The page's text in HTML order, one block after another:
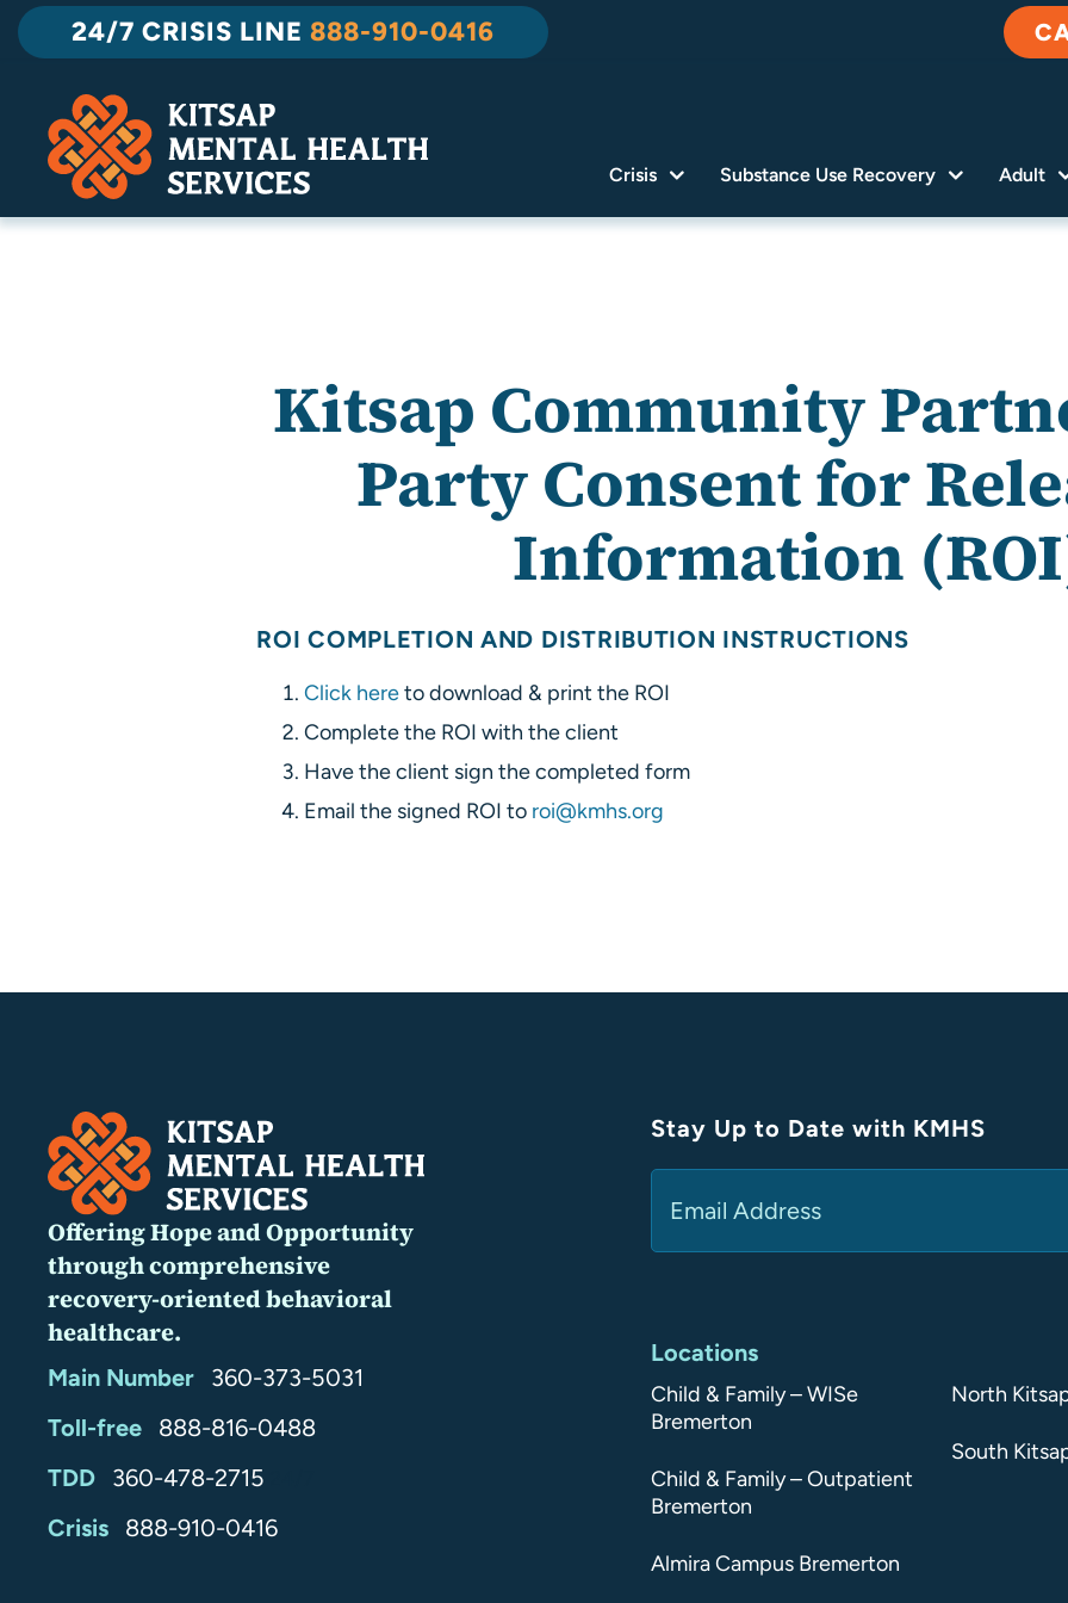
Skip
to
content
24/7 CRISIS LINE 888-910-0416
Crisis Substance Use Recovery Adult
Kitsap Community
Party Consent for
Information
ROI COMPLETION AND DISTRIBUTION INSTRUCTIONS
Click hereto download & print the ROI
Complete the ROI with the client
Have the client sign the completed form
Email the signed ROI to roi@kmhs.org
Offering Hope and Opportunity
through comprehensive
recovery-oriented behavioral
healthcare.
Main Number
360-373-5031
Toll-free
888-816-0488
TDD
360-478-2715
Crisis 888-910-0416
Stay Up to Date with KMHS
Locations
Child & Family – WISe
Bremerton
Child & Family – Outpatient
Bremerton
Almira Campus Bremerton
North
South